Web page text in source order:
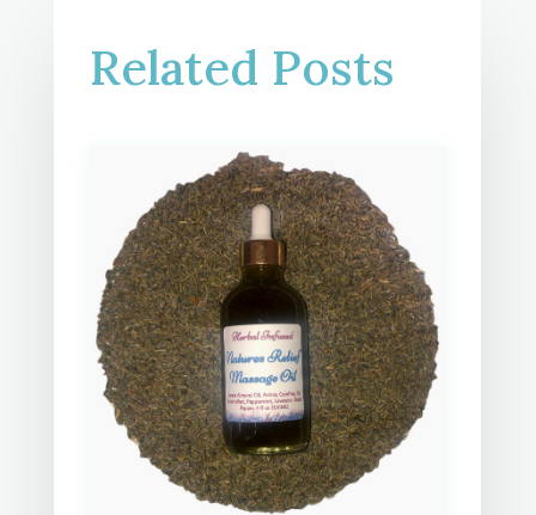
Related Posts